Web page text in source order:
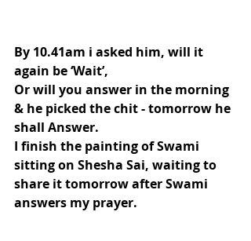
By 10.41am i asked him, will it
again be ‘Wait’,
Or will you answer in the morning
& he picked the chit - tomorrow he
shall Answer.
I finish the painting of Swami
sitting on Shesha Sai, waiting to
share it tomorrow after Swami
answers my prayer.